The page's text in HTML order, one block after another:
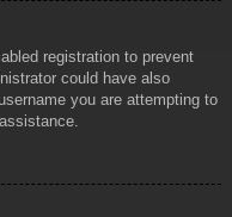
registration to prevent
could have also
you are attempting to